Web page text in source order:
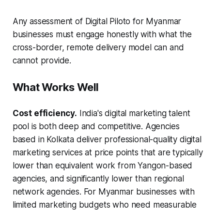
Any assessment of Digital Piloto for Myanmar
businesses must engage honestly with what the
cross-border, remote delivery model can and
cannot provide.
What Works Well
Cost efficiency. India's digital marketing talent
pool is both deep and competitive. Agencies
based in Kolkata deliver professional-quality digital
marketing services at price points that are typically
lower than equivalent work from Yangon-based
agencies, and significantly lower than regional
network agencies. For Myanmar businesses with
limited marketing budgets who need measurable